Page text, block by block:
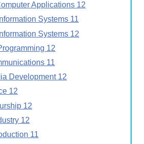
Applications 12
Systems 11
Systems 12
12
11
Development 12
12
12
12
11